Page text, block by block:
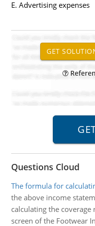
E. Advertising expenses
Questions Cloud
The formula for
the above income
calculating the
screen of the Footwear